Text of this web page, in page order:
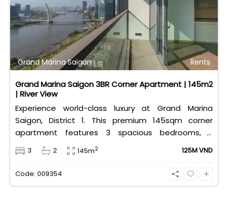
Grand Marina Saigon Rents
Grand Marina Saigon 3BR Corner Apartment | 145m2
| River View
Experience world-class luxury at Grand Marina
Saigon, District 1. This premium 145sqm corner
apartment features 3 spacious bedrooms, 2
bathrooms, and high-end basic furniture, boasting
an incredible, wide-angle view of the Saigon River.
Priced at 125 million VND/month, it fully includes
3 2 145m2 125M VND
Code: 009354